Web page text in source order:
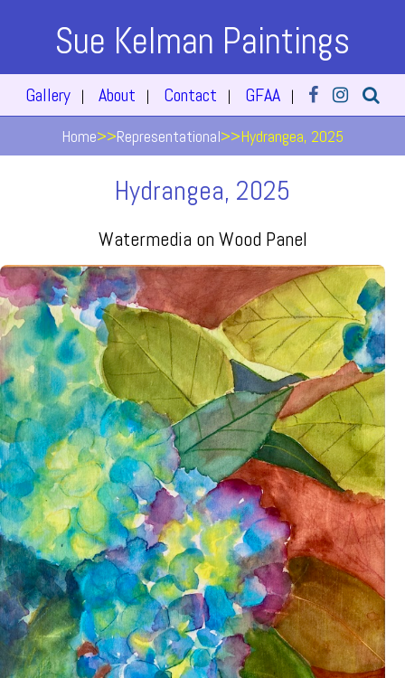
Sue Kelman Paintings
Gallery | About | Contact | GFAA |
Home>>Representational>>Hydrangea, 2025
Hydrangea, 2025
Watermedia on Wood Panel